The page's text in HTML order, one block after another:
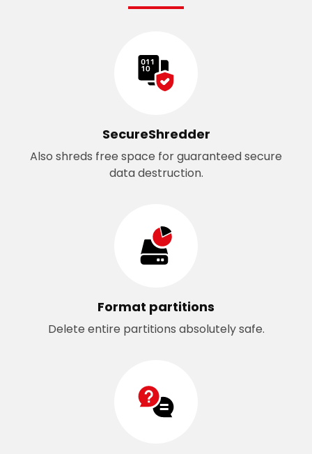
SecureShredder
Also shreds free space for guaranteed secure
data destruction.
Format partitions
Delete entire partitions absolutely safe.